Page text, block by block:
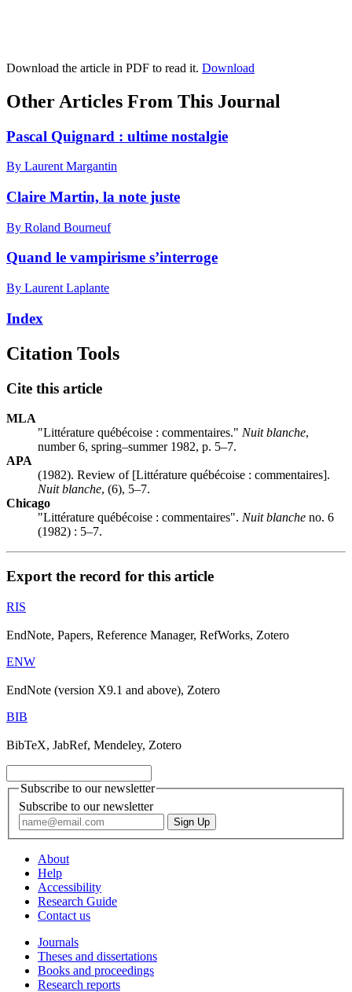
Download the article in PDF to read it. Download
Other Articles From This Journal
Pascal Quignard : ultime nostalgie
By Laurent Margantin
Claire Martin, la note juste
By Roland Bourneuf
Quand le vampirisme s’interroge
By Laurent Laplante
Index
Citation Tools
Cite this article
MLA
"Littérature québécoise : commentaires." Nuit blanche,
number 6, spring–summer 1982, p. 5–7.
APA
(1982). Review of [Littérature québécoise : commentaires].
Nuit blanche, (6), 5–7.
Chicago
"Littérature québécoise : commentaires". Nuit blanche no. 6
(1982) : 5–7.
Export the record for this article
RIS
EndNote, Papers, Reference Manager, RefWorks, Zotero
ENW
EndNote (version X9.1 and above), Zotero
BIB
BibTeX, JabRef, Mendeley, Zotero
Subscribe to our newsletter
Subscribe to our newsletter
About
Help
Accessibility
Research Guide
Contact us
Journals
Theses and dissertations
Books and proceedings
Research reports